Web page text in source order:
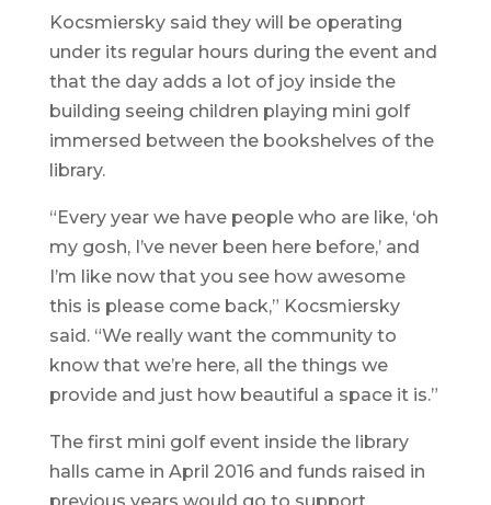
Kocsmiersky said they will be operating
under its regular hours during the event and
that the day adds a lot of joy inside the
building seeing children playing mini golf
immersed between the bookshelves of the
library.
“Every year we have people who are like, ‘oh
my gosh, I’ve never been here before,’ and
I’m like now that you see how awesome
this is please come back,” Kocsmiersky
said. “We really want the community to
know that we’re here, all the things we
provide and just how beautiful a space it is.”
The first mini golf event inside the library
halls came in April 2016 and funds raised in